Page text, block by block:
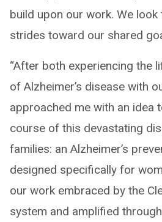
build upon our work. We
strides toward our shared
“After both experiencing the
of Alzheimer’s disease with
approached me with an idea
course of this devastating
families: an Alzheimer’s
designed specifically for
our work embraced by the
system and amplified